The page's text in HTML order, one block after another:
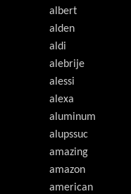
albert
alden
aldi
alebrije
alessi
alexa
aluminum
alupssuc
amazing
amazon
american